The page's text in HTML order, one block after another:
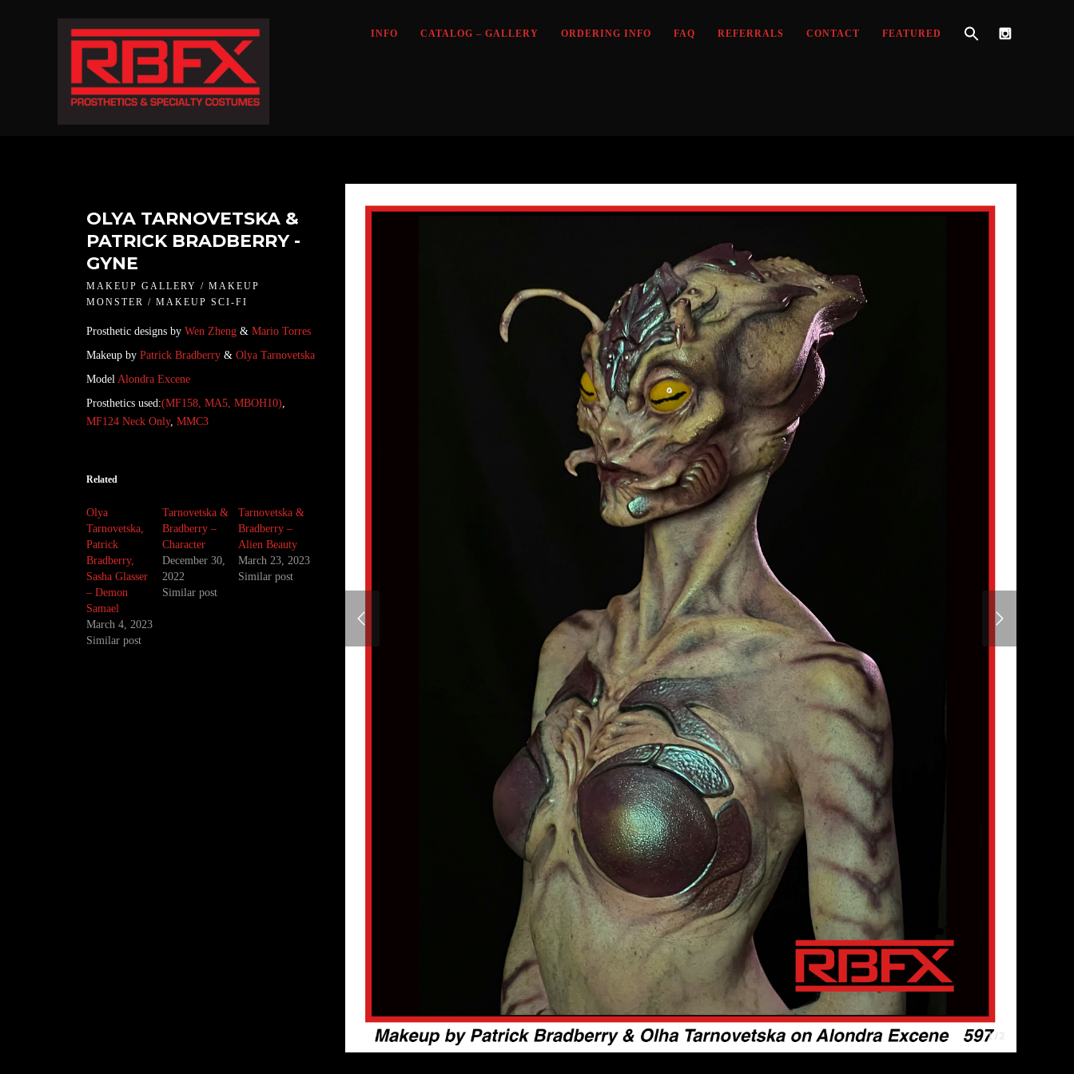
INFO CATALOG – GALLERY ORDERING INFO FAQ REFERRALS CONTACT FEATURED
1 / 2
OLYA TARNOVETSKA &
PATRICK BRADBERRY -
GYNE
MAKEUP GALLERY / MAKEUP
MONSTER / MAKEUP SCI-FI
Prosthetic designs by Wen Zheng & Mario Torres
Makeup by Patrick Bradberry & Olya Tarnovetska
Model Alondra Excene
Prosthetics used:(MF158, MA5, MBOH10),
MF124 Neck Only, MMC3
Related
Olya
Tarnovetska,
Patrick
Bradberry,
Sasha Glasser
– Demon
Samael
March 4, 2023
Similar post
Tarnovetska &
Bradberry –
Character
December 30,
2022
Similar post
Tarnovetska &
Bradberry –
Alien Beauty
March 23, 2023
Similar post